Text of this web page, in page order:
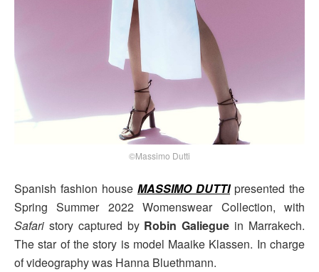
©Massimo Dutti
Spanish fashion house MASSIMO DUTTIpresented the
Spring Summer 2022 Womenswear Collection, with
Safari story captured by Robin Galiegue in Marrakech.
The star of the story is model Maaike Klassen. In charge
of videography was Hanna Bluethmann.